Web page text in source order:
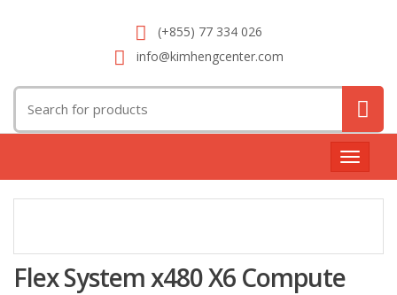
(+855) 77 334 026
info@kimhengcenter.com
for:
Toggle
Flex System x480 X6 Compute